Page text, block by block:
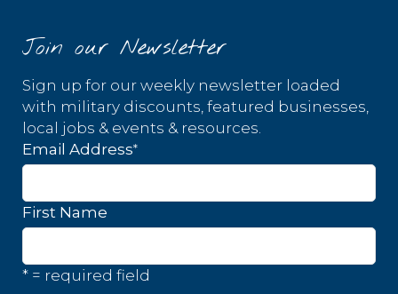
Join our Newsletter
Sign up for our weekly newsletter loaded
with military discounts, featured businesses,
local jobs & events & resources.
Email Address*
First Name
* = required field